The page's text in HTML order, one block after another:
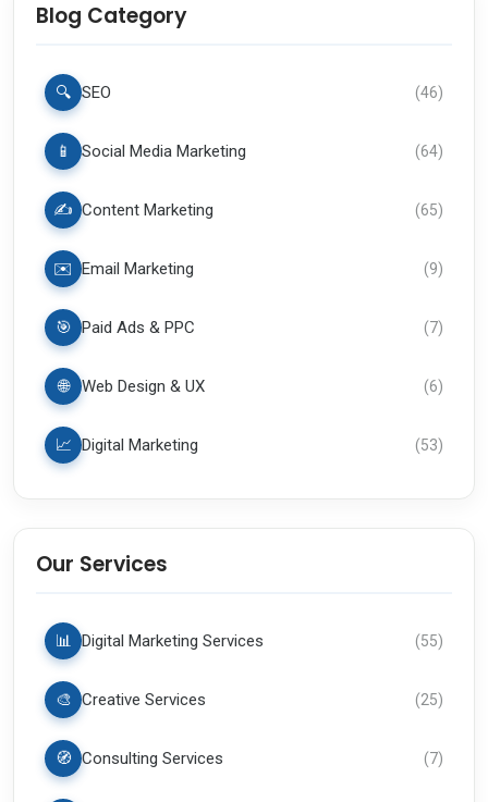
Blog Category
🔍 SEO (46)
📱 Social Media Marketing (64)
✍️ Content Marketing (65)
✉️ Email Marketing (9)
🎯 Paid Ads & PPC (7)
🌐 Web Design & UX (6)
📈 Digital Marketing (53)
Our Services
📊 Digital Marketing Services (55)
🎨 Creative Services (25)
🧭 Consulting Services (7)